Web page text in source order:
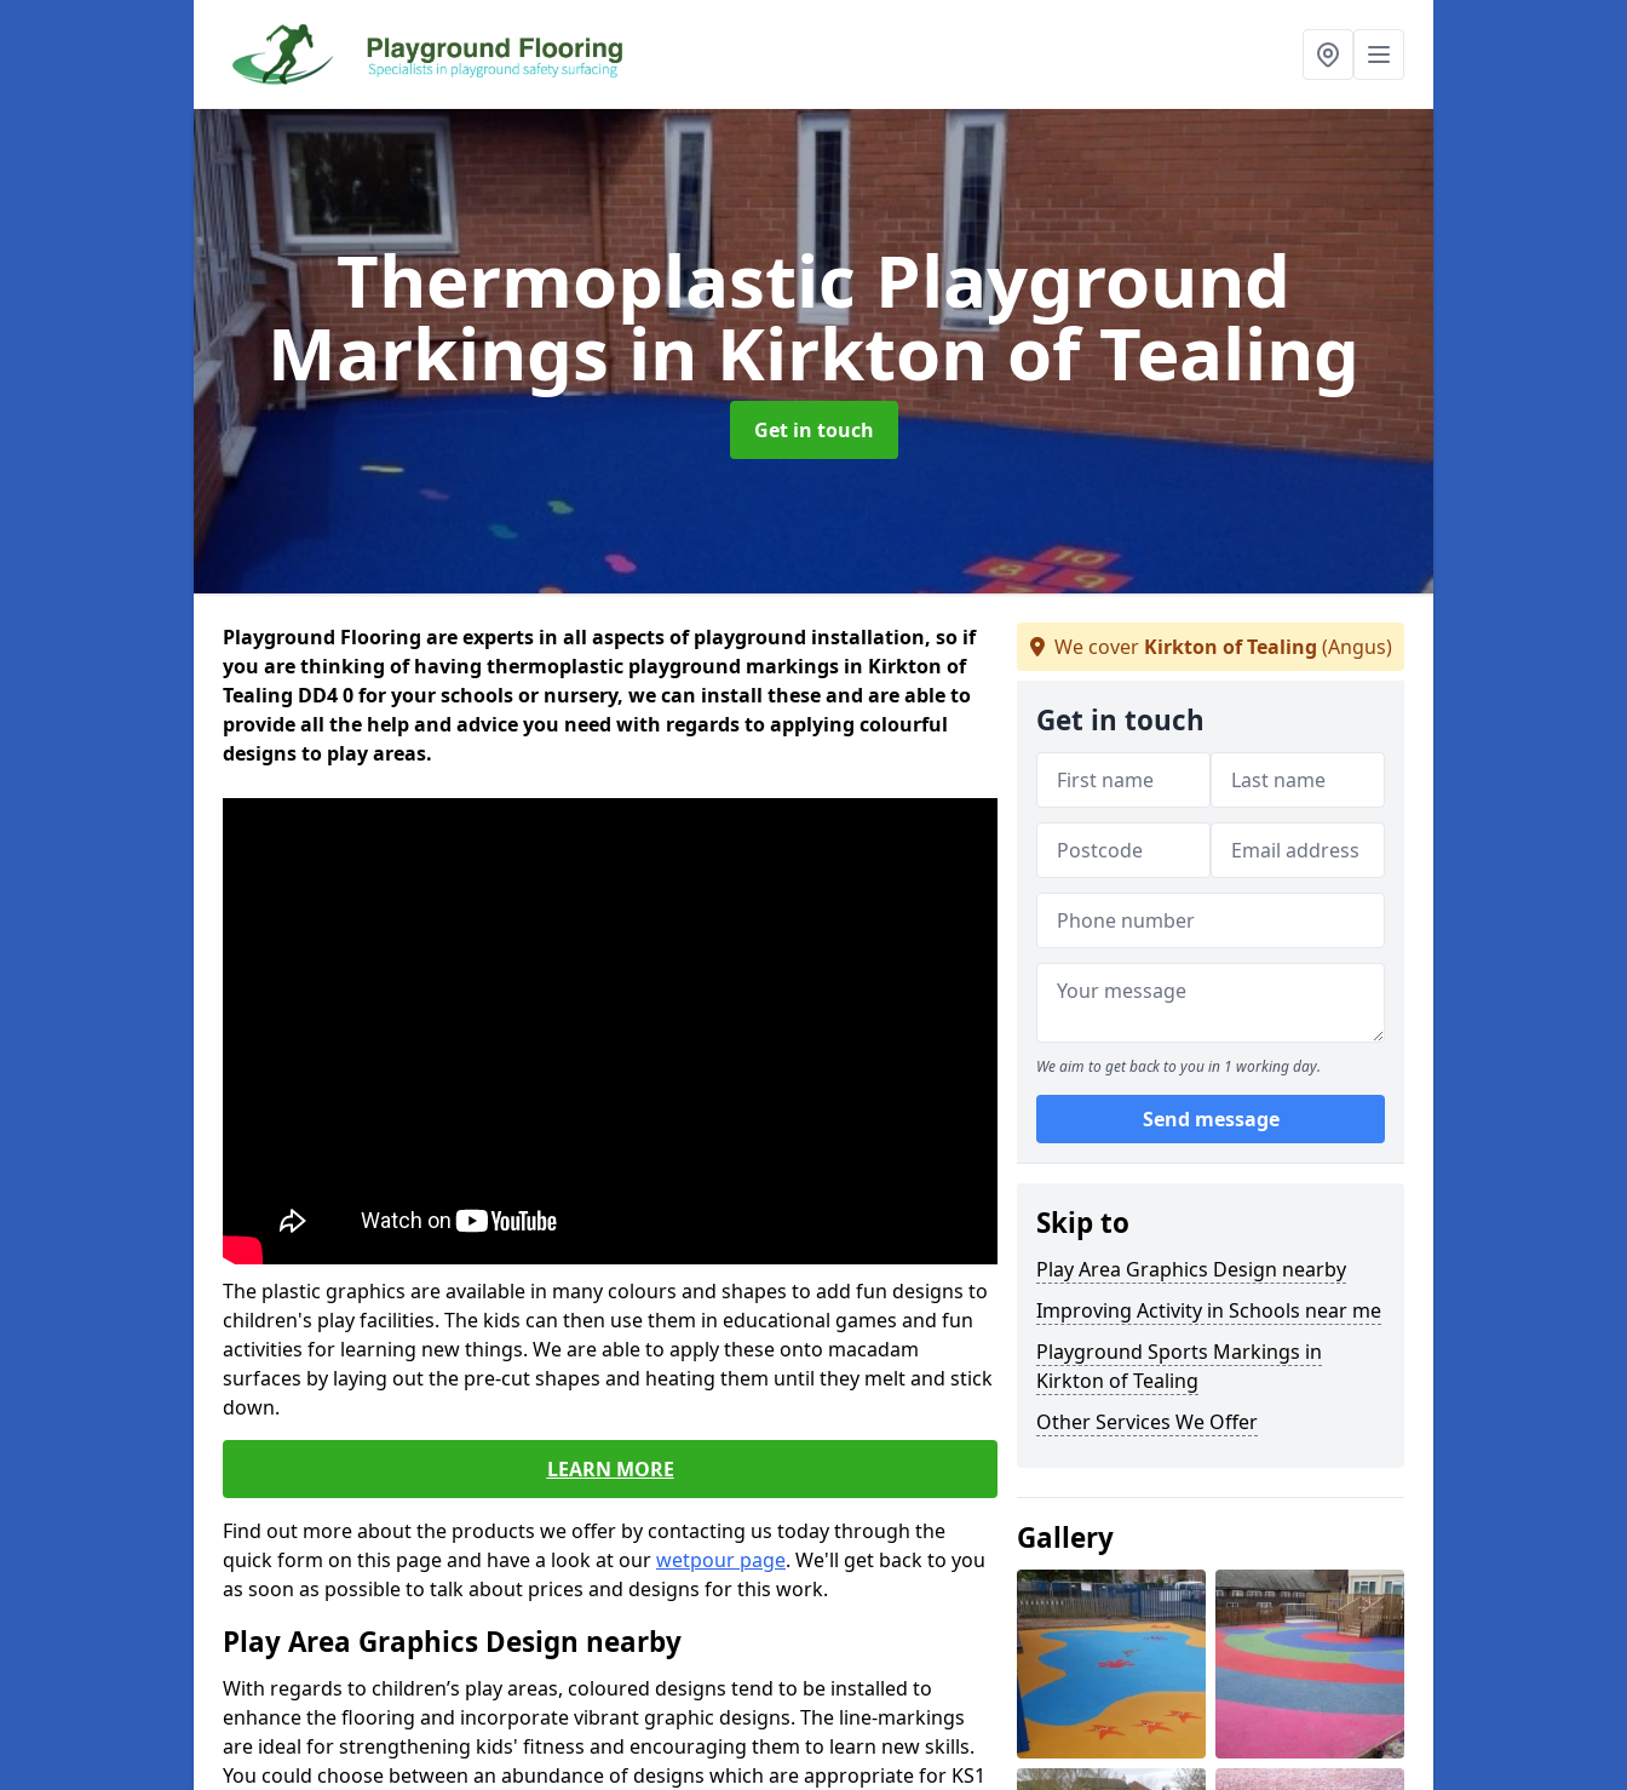
Thermoplastic Playground
Markingsin Kirkton of Tealing
Get in touch
Playground Flooring are experts in all aspects of playground installation, so if
you are thinking of having thermoplastic playground markings in Kirkton of
Tealing DD4 0 for your schools or nursery, we can install these and are able to
provide all the help and advice you need with regards to applying colourful
designs to play areas.
The plastic graphics are available in many colours and shapes to add fun designs to
children's play facilities. The kids can then use them in educational games and fun
activities for learning new things. We are able to apply these onto macadam
surfaces by laying out the pre-cut shapes and heating them until they melt and stick
down.
LEARN MORE
Find out more about the products we offer by contacting us today through the
quick form on this page and have a look at ourwetpour page. We'll get back to you
as soon as possible to talk about prices and designs for this work.
Play Area Graphics Design nearby
With regards to children’s play areas, coloured designs tend to be installed to
enhance the flooring and incorporate vibrant graphic designs. The line-markings
are ideal for strengthening kids' fitness and encouraging them to learn new skills.
You could choose between an abundance of designs which are appropriate for KS1
We cover Kirkton of Tealing (Angus)
Get in touch
We aim to get back to you in 1 working day.
Send message
Skip to
Play Area Graphics Design nearby
Improving Activity in Schools near me
Playground Sports Markings in
Kirkton of Tealing
Other Services We Offer
Gallery